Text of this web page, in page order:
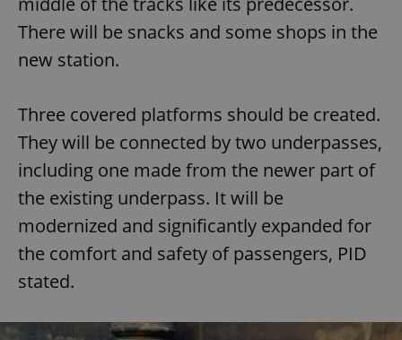
There will be snacks and some shops in the
new station.
Three covered platforms should be created.
They will be connected by two underpasses,
including one made from the newer part of
the existing underpass. It will be
modernized and significantly expanded for
the comfort and safety of passengers, PID
stated.